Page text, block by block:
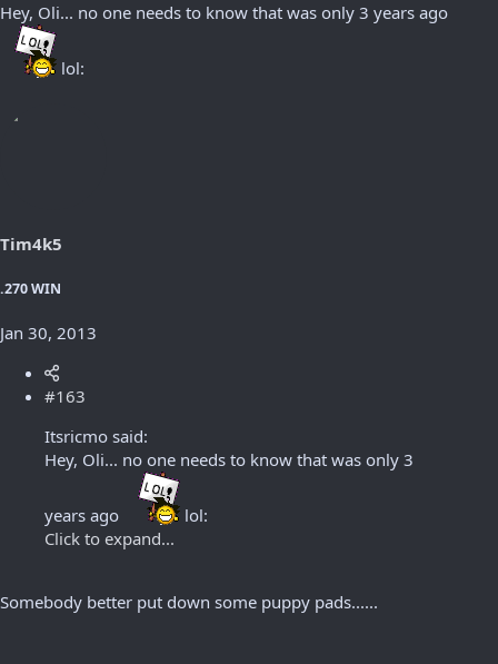
Hey, Oli... no one needs to know that was only 3 years ago
lol:
Tim4k5
.270 WIN
Jan 30, 2013
#163
Itsricmo said:
Hey, Oli... no one needs to know that was only 3
years ago
lol:
Click to expand...
Somebody better put down some puppy pads......